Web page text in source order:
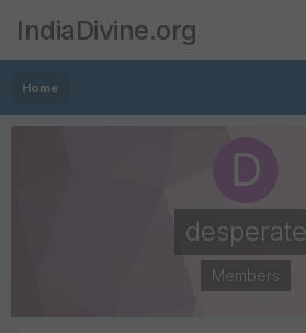
IndiaDivine.org
Home
desperate
Members